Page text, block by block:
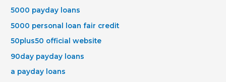
5000 payday loans
5000 personal loan fair credit
50plus50 official website
90day payday loans
a payday loans